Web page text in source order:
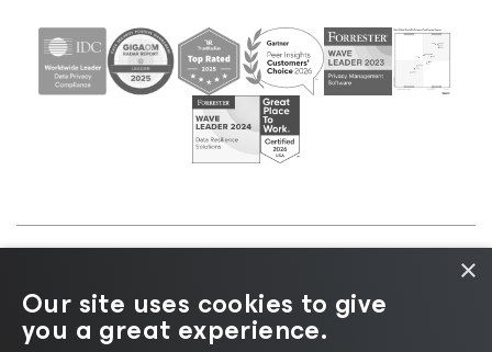
Cookie
Notice |Legal|Licensing Policy |Supplier Resources
|AI Information|AI Markdown
×
Our site uses cookies to give
you a great experience.